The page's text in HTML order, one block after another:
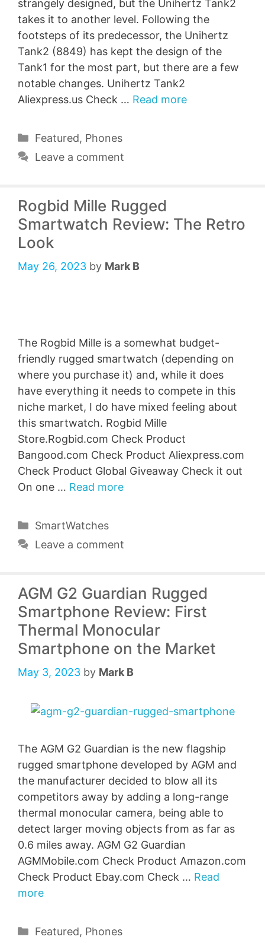
strangely designed, but the Unihertz Tank2
takes it to another level. Following the
footsteps of its predecessor, the Unihertz
Tank2 (8849) has kept the design of the
Tank1 for the most part, but there are a few
notable changes. Unihertz Tank2
Aliexpress.us Check … Read more
Categories
Featured, Phones
Leave a comment
Rogbid Mille Rugged
Smartwatch Review: The Retro
Look
May 26, 2023 by Mark B
The Rogbid Mille is a somewhat budget-
friendly rugged smartwatch (depending on
where you purchase it) and, while it does
have everything it needs to compete in this
niche market, I do have mixed feeling about
this smartwatch. Rogbid Mille
Store.Rogbid.com Check Product
Bangood.com Check Product Aliexpress.com
Check Product Global Giveaway Check it out
On one … Read more
Categories
SmartWatches
Leave a comment
AGM G2 Guardian Rugged
Smartphone Review: First
Thermal Monocular
Smartphone on the Market
May 3, 2023 by Mark B
The AGM G2 Guardian is the new flagship
rugged smartphone developed by AGM and
the manufacturer decided to blow all its
competitors away by adding a long-range
thermal monocular camera, being able to
detect larger moving objects from as far as
0.6 miles away. AGM G2 Guardian
AGMMobile.com Check Product Amazon.com
Check Product Ebay.com Check … Read
more
Categories
Featured, Phones